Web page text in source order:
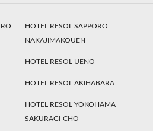
HOTEL RESOL SAPPORO
NAKAJIMAKOUEN
HOTEL RESOL UENO
HOTEL RESOL AKIHABARA
HOTEL RESOL YOKOHAMA
SAKURAGI-CHO